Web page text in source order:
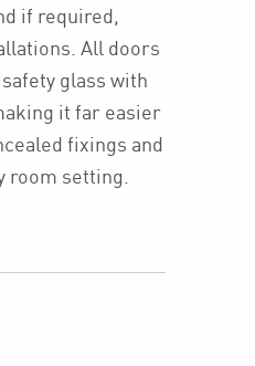
if required,
All doors
glass with
it far easier
fixings and
room setting.